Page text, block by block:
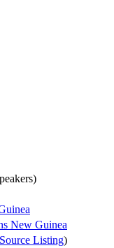
New Guinea
Listing)